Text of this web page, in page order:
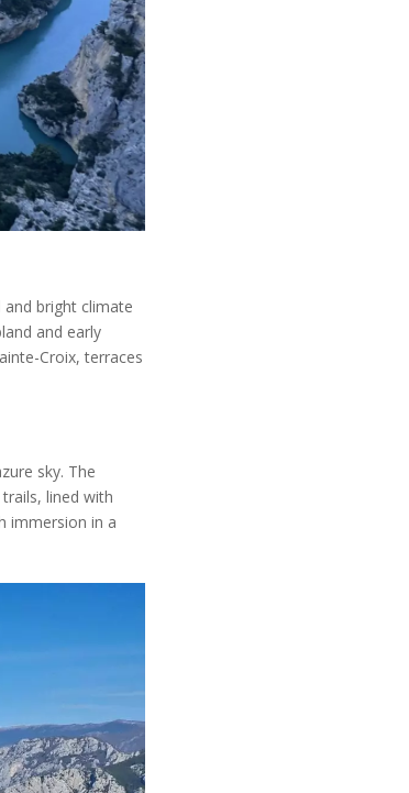
bright climate
and early
Croix, terraces
sky. The
lined with
immersion in a